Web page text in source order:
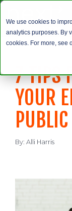
We use cookies to
analytics purposes. By
cookies. For more, see
7 TIPS
YOUR
By: Alli Harris